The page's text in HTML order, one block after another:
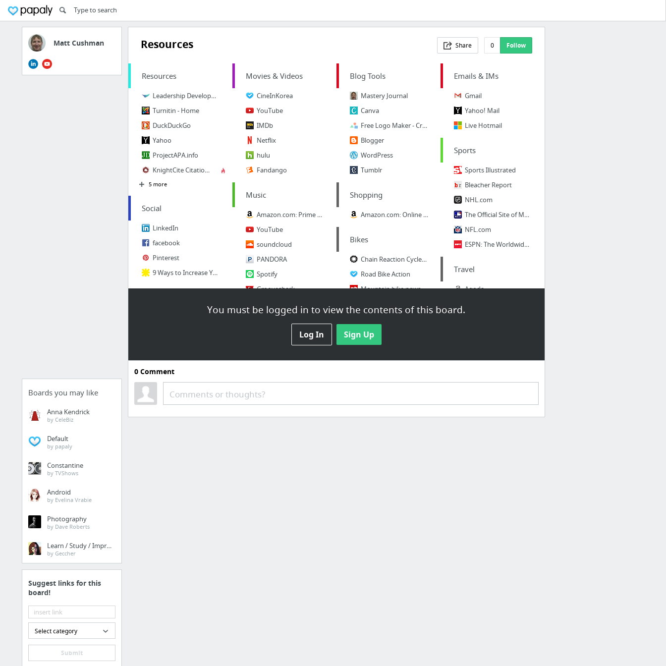
Matt Cushman
Boards you may like
Anna Kendrick
by CeleBiz
Default
by papaly
Constantine
by TVShows
Android
by Evelina Vrabie
Photography
by Dave Roberts
Learn / Study / Improve
by Geccher
Suggest links for this
board!
Select category
Submit
Resources Share 0 Follow
You must be logged in to view the contents of this board.
Log In Sign Up
Resources
Leadership Development CCL
Turnitin - Home
DuckDuckGo
Yahoo
ProjectAPA.info
KnightCite Citation Service
5 more
Social
LinkedIn
facebook
Pinterest
9 Ways to Increase Your Social Intelligence
Movies & Videos
CineInKorea
YouTube
IMDb
Netflix
hulu
Fandango
Music
Amazon.com: Prime Music
YouTube
soundcloud
PANDORA
Spotify
Grooveshark
Blog Tools
Mastery Journal
Canva
Free Logo Maker - Create your own logo in minutes!
Blogger
WordPress
Tumblr
Shopping
Amazon.com: Online Shopping for Electronics, Apparel, Computers, Books, DVDs
Bikes
Chain Reaction Cycles | MTB | Road | TRI | Run
Road Bike Action
Mountain bike news, photos, videos and events - Pinkbike
Emails & IMs
Gmail
Yahoo! Mail
Live Hotmail
Sports
Sports Illustrated
Bleacher Report
NHL.com
The Official Site of Major League Baseball
NFL.com
ESPN: The Worldwide Leader in Sports
Travel
Agoda
Skyscanner
0Comment
Comments or thoughts?